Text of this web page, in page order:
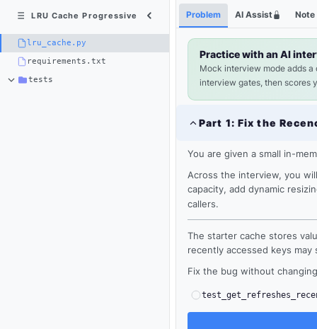
LRU Cache Progressive
lru_cache.py
requirements.txt
tests
Python
3
Shortcuts
lru_cache.py ×
Loading
Problem AI Assist Note
Practice with an AI
Mock interview mode adds
interview gates, then scores
Part 1: Fix the
You are given a small in-
Across the interview, you
capacity, add dynamic
callers.
The starter cache stores
recently accessed keys
Fix the bug without